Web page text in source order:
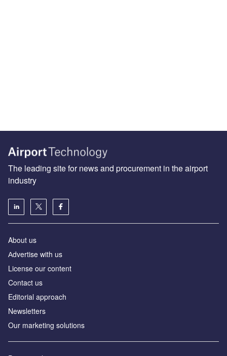
The leading site for news and procurement in the airport
industry
About us
Аdvertise with us
License our content
Contact us
Editorial approach
Newsletters
Our marketing solutions